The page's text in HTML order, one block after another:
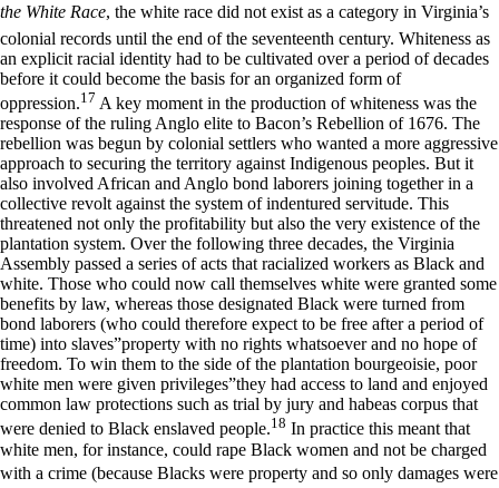
the White Race, the white race did not exist as a category in Virginia’s
colonial records until the end of the seventeenth century. Whiteness as
an explicit racial identity had to be cultivated over a period of decades
before it could become the basis for an organized form of
oppression.17 A key moment in the production of whiteness was the
response of the ruling Anglo elite to Bacon’s Rebellion of 1676. The
rebellion was begun by colonial settlers who wanted a more aggressive
approach to securing the territory against Indigenous peoples. But it
also involved African and Anglo bond laborers joining together in a
collective revolt against the system of indentured servitude. This
threatened not only the profitability but also the very existence of the
plantation system. Over the following three decades, the Virginia
Assembly passed a series of acts that racialized workers as Black and
white. Those who could now call themselves white were granted some
benefits by law, whereas those designated Black were turned from
bond laborers (who could therefore expect to be free after a period of
time) into slaves”property with no rights whatsoever and no hope of
freedom. To win them to the side of the plantation bourgeoisie, poor
white men were given privileges”they had access to land and enjoyed
common law protections such as trial by jury and habeas corpus that
were denied to Black enslaved people.18 In practice this meant that
white men, for instance, could rape Black women and not be charged
with a crime (because Blacks were property and so only damages were